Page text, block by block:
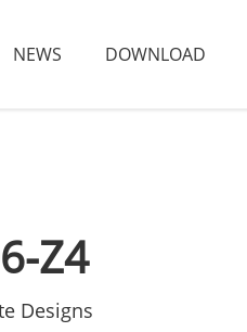
NEWS DOWNLOAD
Z4
Designs